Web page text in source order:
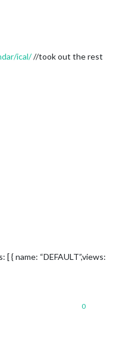
ical///took out the rest
{ name: “DEFAULT”,views:
0